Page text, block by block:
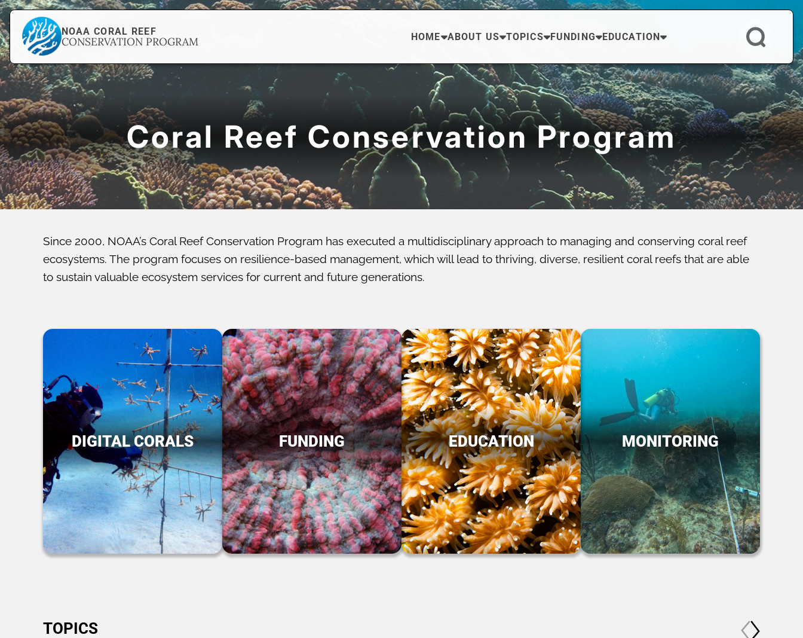
NOAA CORAL REEF
CONSERVATION PROGRAM HOME ABOUT US TOPICS FUNDING EDUCATION
Coral Reef Conservation Program
Since 2000, NOAA’s Coral Reef Conservation Program has executed a multidisciplinary approach to managing and conserving coral reef
ecosystems. The program focuses on resilience-based management, which will lead to thriving, diverse, resilient coral reefs that are able
to sustain valuable ecosystem services for current and future generations.
DIGITAL CORALS FUNDING EDUCATION MONITORING
TOPICS